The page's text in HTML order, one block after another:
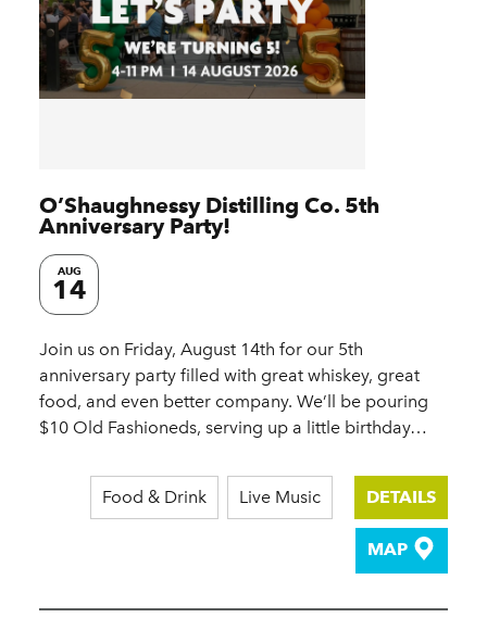
O’Shaughnessy Distilling Co. 5th
Anniversary Party!
AUG
14
Join us on Friday, August 14th for our 5th
anniversary party filled with great whiskey, great
food, and even better company. We’ll be pouring
$10 Old Fashioneds, serving up a little birthday…
Food & Drink Live Music DETAILS
MAP